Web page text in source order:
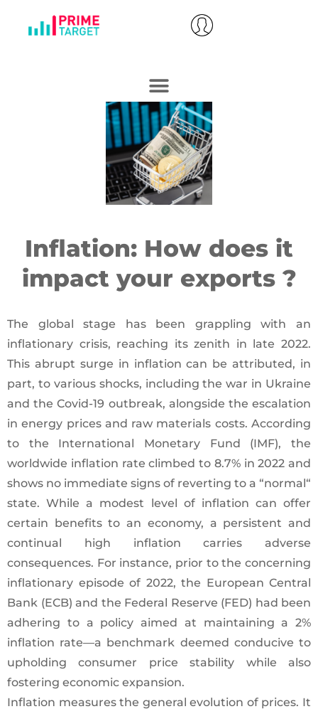
Inflation: How does it
impact your exports ?
The global stage has been grappling with an
inflationary crisis, reaching its zenith in late 2022.
This abrupt surge in inflation can be attributed, in
part, to various shocks, including the war in Ukraine
and the Covid-19 outbreak, alongside the escalation
in energy prices and raw materials costs. According
to the International Monetary Fund (IMF), the
worldwide inflation rate climbed to 8.7% in 2022 and
shows no immediate signs of reverting to a “normal“
state. While a modest level of inflation can offer
certain benefits to an economy, a persistent and
continual high inflation carries adverse
consequences. For instance, prior to the concerning
inflationary episode of 2022, the European Central
Bank (ECB) and the Federal Reserve (FED) had been
adhering to a policy aimed at maintaining a 2%
inflation rate—a benchmark deemed conducive to
upholding consumer price stability while also
fostering economic expansion.
Inflation measures the general evolution of prices. It